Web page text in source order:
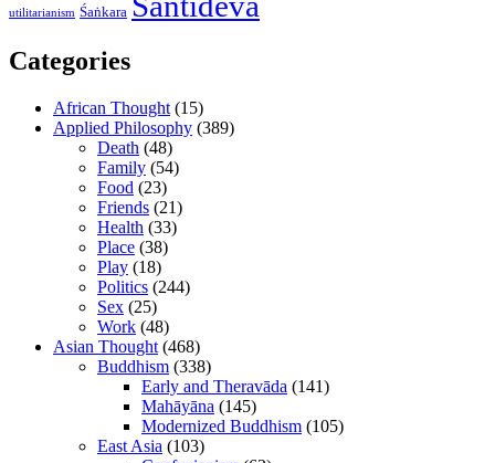
utilitarianism Śaṅkara
Categories
African Thought (15)
Applied Philosophy (389)
Death (48)
Family (54)
Food (23)
Friends (21)
Health (33)
Place (38)
Play (18)
Politics (244)
Sex (25)
Work (48)
Asian Thought (468)
Buddhism (338)
Early and Theravāda (141)
Mahāyāna (145)
Modernized Buddhism (105)
East Asia (103)